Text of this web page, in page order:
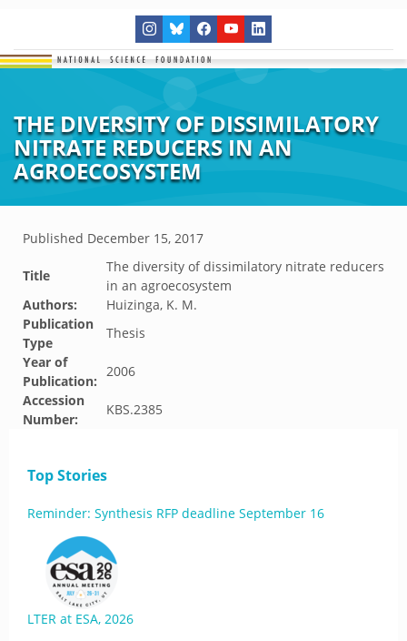
THE DIVERSITY OF DISSIMILATORY
NITRATE REDUCERS IN AN
AGROECOSYSTEM
Published December 15, 2017
Title
The diversity of dissimilatory nitrate reducers
in an agroecosystem
Authors:
Huizinga, K. M.
Publication
Type
Thesis
Year of
Publication:
2006
Accession
Number:
KBS.2385
Top Stories
Reminder: Synthesis RFP deadline September 16
LTER at ESA, 2026